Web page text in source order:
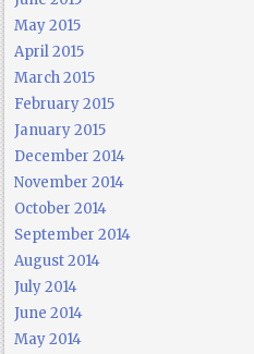
May 2015
April 2015
March 2015
February 2015
January 2015
December 2014
November 2014
October 2014
September 2014
August 2014
July 2014
June 2014
May 2014